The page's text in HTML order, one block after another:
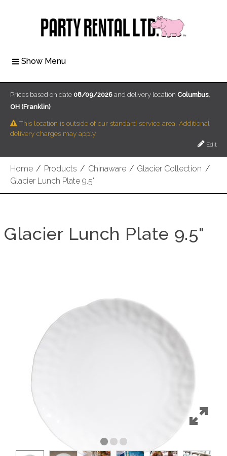
Show Menu
Home / Products / Chinaware / Glacier Collection /
Glacier Lunch Plate 9.5"
Prices based on date 08/09/2026 and delivery location Columbus,
OH (Franklin)
This location is outside of our standard service area. Additional
delivery charges may apply.
Edit
Glacier Lunch Plate 9.5"